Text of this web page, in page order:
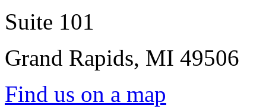
Suite 101
Grand Rapids, MI 49506
Find us on a map